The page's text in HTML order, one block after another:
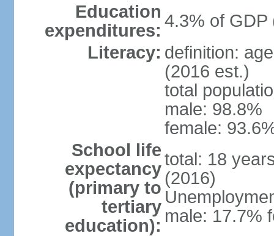
Education
expenditures: 4.3% of GDP
Literacy: definition:
(2016 est.)
total
male: 98.8%
female:
School life
expectancy
(primary to
tertiary
education):
total: 18
(2016)
male: 17.7%